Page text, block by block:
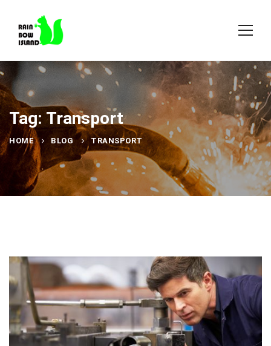
Tag: Transport
HOME BLOG TRANSPORT